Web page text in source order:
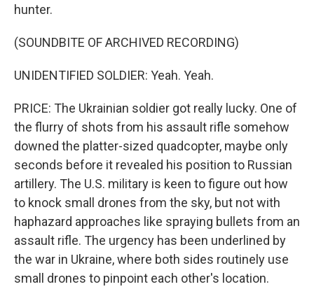
hunter.
(SOUNDBITE OF ARCHIVED RECORDING)
UNIDENTIFIED SOLDIER: Yeah. Yeah.
PRICE: The Ukrainian soldier got really lucky. One of
the flurry of shots from his assault rifle somehow
downed the platter-sized quadcopter, maybe only
seconds before it revealed his position to Russian
artillery. The U.S. military is keen to figure out how
to knock small drones from the sky, but not with
haphazard approaches like spraying bullets from an
assault rifle. The urgency has been underlined by
the war in Ukraine, where both sides routinely use
small drones to pinpoint each other's location.